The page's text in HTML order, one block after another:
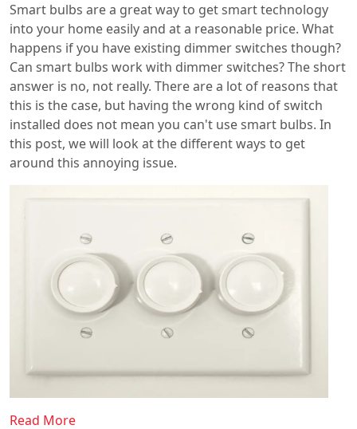
Smart bulbs are a great way to get smart technology
into your home easily and at a reasonable price. What
happens if you have existing dimmer switches though?
Can smart bulbs work with dimmer switches? The short
answer is no, not really. There are a lot of reasons that
this is the case, but having the wrong kind of switch
installed does not mean you can't use smart bulbs. In
this post, we will look at the different ways to get
around this annoying issue.
Read More